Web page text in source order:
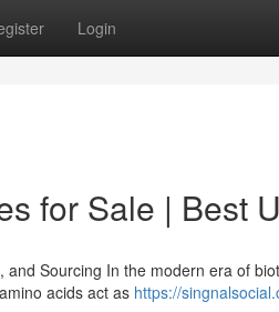
Login
for Sale | Best
Sourcing In the modern era of
acids act as https://